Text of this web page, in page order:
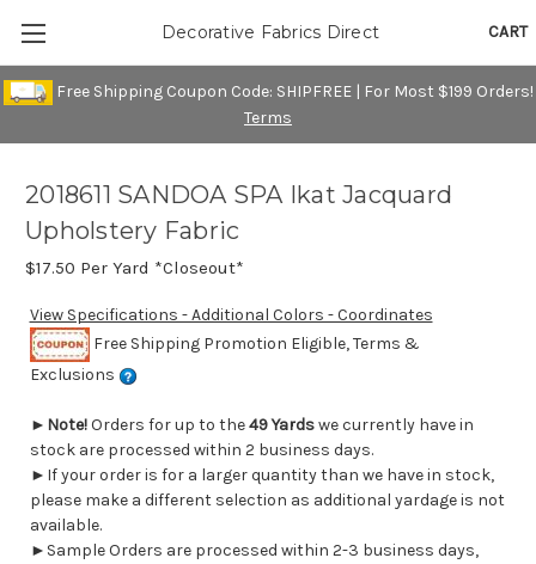
Free Shipping Coupon Code: SHIPFREE | For Most $199 Orders!
Terms
CART
Decorative Fabrics Direct
2018611 SANDOA SPA Ikat Jacquard
Upholstery Fabric
$17.50 Per Yard *Closeout*
View Specifications - Additional Colors - Coordinates
Free Shipping Promotion Eligible, Terms &
Exclusions
► Note!Orders for up to the49 Yardswe currently have in
stock are processed within 2 business days.
►If your order is for a larger quantity than we have in stock,
please make a different selection as additional yardage is not
available.
►Sample Orders are processed within 2-3 business days,